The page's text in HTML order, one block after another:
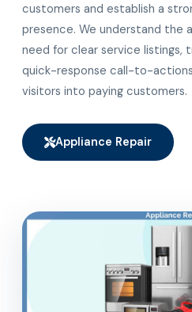
customers and establish a
presence. We understand the
need for clear service listings,
quick-response call-to-
visitors into paying customers.
Appliance Repair